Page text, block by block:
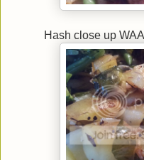
Hash close up